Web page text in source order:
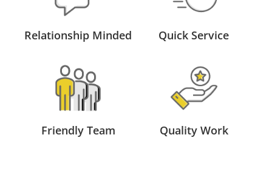
Relationship Minded Quick Service
Friendly Team Quality Work